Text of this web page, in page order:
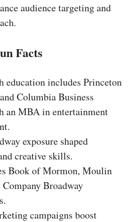
audience targeting and
Facts
education includes Princeton
Columbia Business
an MBA in entertainment
exposure shaped
creative skills.
Book of Mormon, Moulin
Company Broadway
campaigns boost